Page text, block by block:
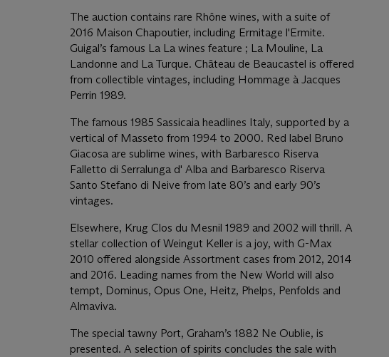
The auction contains rare Rhône wines, with a suite of
2016 Maison Chapoutier, including Ermitage l'Ermite.
Guigal’s famous La La wines feature ; La Mouline, La
Landonne and La Turque. Château de Beaucastel is offered
from collectible vintages, including Hommage à Jacques
Perrin 1989.
The famous 1985 Sassicaia headlines Italy, supported by a
vertical of Masseto from 1994 to 2000. Red label Bruno
Giacosa are sublime wines, with Barbaresco Riserva
Falletto di Serralunga d' Alba and Barbaresco Riserva
Santo Stefano di Neive from late 80’s and early 90’s
vintages.
Elsewhere, Krug Clos du Mesnil 1989 and 2002 will thrill. A
stellar collection of Weingut Keller is a joy, with G-Max
2010 offered alongside Assortment cases from 2012, 2014
and 2016. Leading names from the New World will also
tempt, Dominus, Opus One, Heitz, Phelps, Penfolds and
Almaviva.
The special tawny Port, Graham’s 1882 Ne Oublie, is
presented. A selection of spirits concludes the sale with